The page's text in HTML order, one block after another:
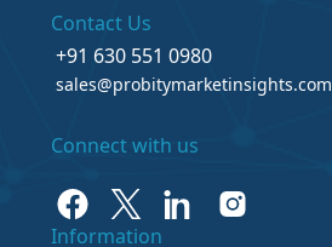
Contact Us
+91 630 551 0980
sales@probitymarketinsights.com
Connect with us
Information